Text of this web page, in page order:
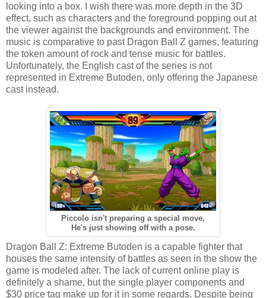
looking into a box. I wish there was more depth in the 3D
effect, such as characters and the foreground popping out at
the viewer against the backgrounds and environment. The
music is comparative to past Dragon Ball Z games, featuring
the token amount of rock and tense music for battles.
Unfortunately, the English cast of the series is not
represented in Extreme Butoden, only offering the Japanese
cast instead.
Piccolo isn't preparing a special move.
He's just showing off with a pose.
Dragon Ball Z: Extreme Butoden is a capable fighter that
houses the same intensity of battles as seen in the show the
game is modeled after. The lack of current online play is
definitely a shame, but the single player components and
$30 price tag make up for it in some regards. Despite being